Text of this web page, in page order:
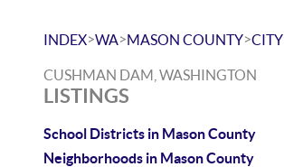
INDEX>WA>MASON COUNTY>CITY
CUSHMAN DAM, WASHINGTON
LISTINGS
School Districts in Mason County
Neighborhoods in Mason County